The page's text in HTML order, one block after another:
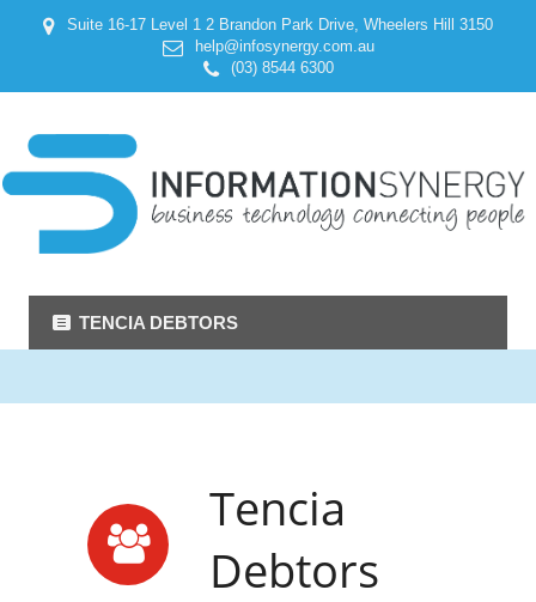
Suite 16-17 Level 1 2 Brandon Park Drive, Wheelers Hill 3150
help@infosynergy.com.au
(03) 8544 6300
TENCIA DEBTORS
Tencia
Debtors